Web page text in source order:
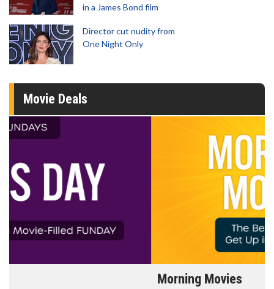
in a James Bond film
Director cut nudity from
One Night Only
Movie Deals